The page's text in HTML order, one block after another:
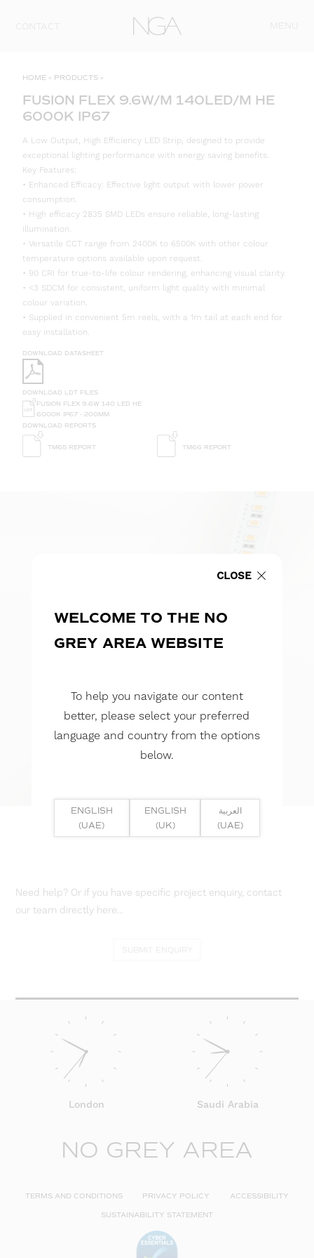
HOME » PRODUCTS »
FUSION FLEX 9.6W/M 140LED/M HE
6000K IP67
A Low Output, High Efficiency LED Strip, designed to provide
exceptional lighting performance with energy saving benefits.
Key Features:
• Enhanced Efficacy: Effective light output with lower power
consumption.
• High efficacy 2835 SMD LEDs ensure reliable, long-lasting
illumination.
• Versatile CCT range from 2400K to 6500K with other colour
temperature options available upon request.
• 90 CRI for true-to-life colour rendering, enhancing visual clarity.
• <3 SDCM for consistent, uniform light quality with minimal
colour variation.
• Supplied in convenient 5m reels, with a 1m tail at each end for
easy installation.
DOWNLOAD DATASHEET
DOWNLOAD LDT FILES
FUSION FLEX 9.6W 140 LED HE
6000K IP67 - 200MM
DOWNLOAD REPORTS
TM65 REPORT TM66 REPORT
Need help? Or if you have specific project enquiry, contact
our team directly here...
London Saudi Arabia
NO GREY AREA
TERMS AND CONDITIONS PRIVACY POLICY ACCESSIBILITY
SUSTAINABILITY STATEMENT
CLOSE
WELCOME TO THE NO
GREY AREA WEBSITE
To help you navigate our content
better, please select your preferred
language and country from the options
below.
ENGLISH
(UAE)
ENGLISH
(UK)
العربية
(UAE)